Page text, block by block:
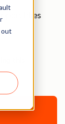
out
hires
this